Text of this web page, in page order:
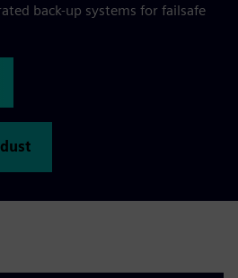
back-up systems for failsafe